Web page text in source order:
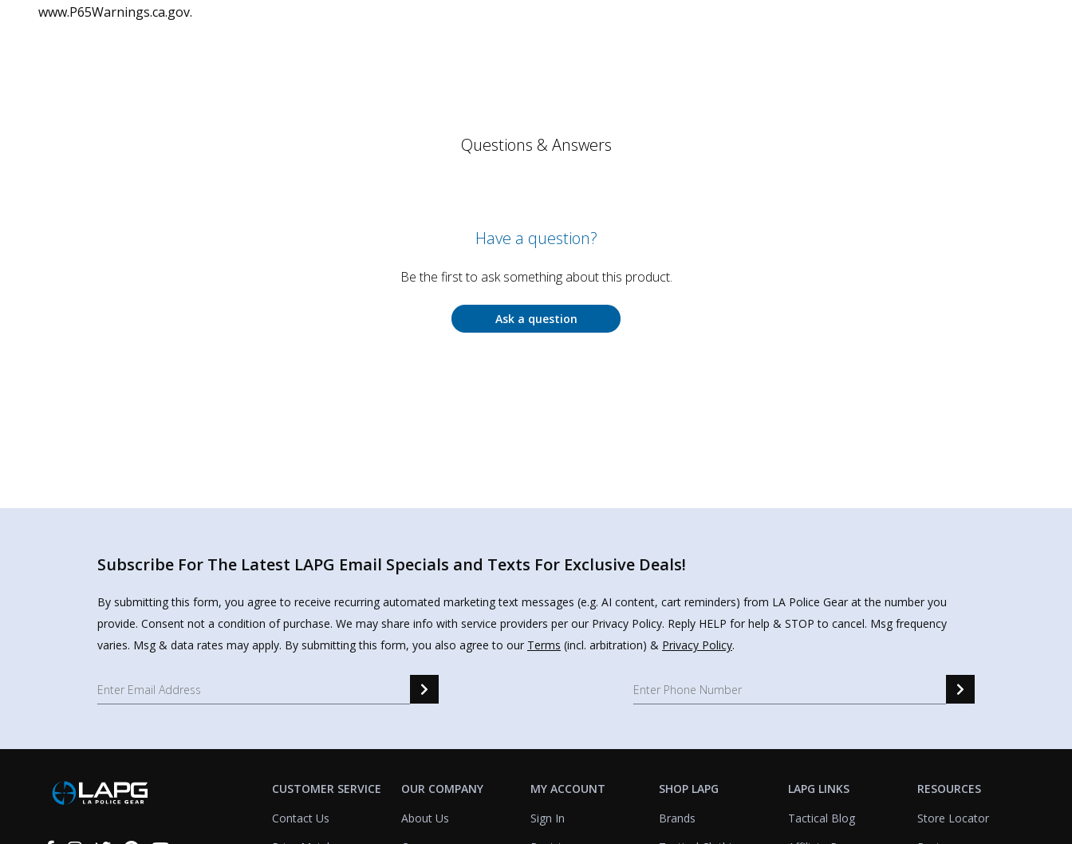
www.P65Warnings.ca.gov.
Questions & Answers
Have a question?
Be the first to ask something about this product.
Ask a question
Subscribe For The Latest LAPG Email Specials and Texts For Exclusive Deals!
By submitting this form, you agree to receive recurring automated marketing text messages (e.g. AI content, cart reminders) from LA Police Gear at the number you
provide. Consent not a condition of purchase. We may share info with service providers per our Privacy Policy. Reply HELP for help & STOP to cancel. Msg frequency
varies. Msg & data rates may apply. By submitting this form, you also agree to our Terms (incl. arbitration) & Privacy Policy.
CUSTOMER SERVICE
Contact Us
OUR COMPANY
About Us
MY ACCOUNT
Sign In
SHOP LAPG
Brands
LAPG LINKS
Tactical Blog
RESOURCES
Store Locator